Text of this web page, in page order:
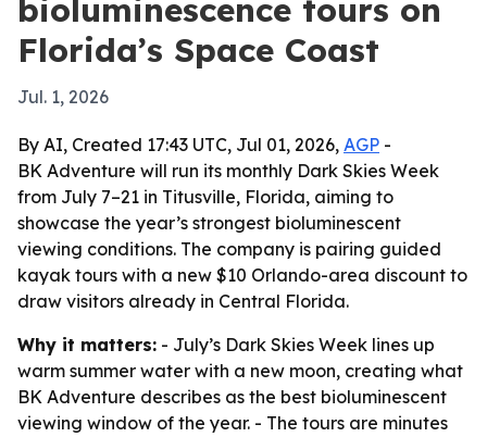
bioluminescence tours on
Florida’s Space Coast
Jul. 1, 2026
By AI, Created 17:43 UTC, Jul 01, 2026, AGP -
BK Adventure will run its monthly Dark Skies Week
from July 7–21 in Titusville, Florida, aiming to
showcase the year’s strongest bioluminescent
viewing conditions. The company is pairing guided
kayak tours with a new $10 Orlando-area discount to
draw visitors already in Central Florida.
Why it matters: - July’s Dark Skies Week lines up
warm summer water with a new moon, creating what
BK Adventure describes as the best bioluminescent
viewing window of the year. - The tours are minutes